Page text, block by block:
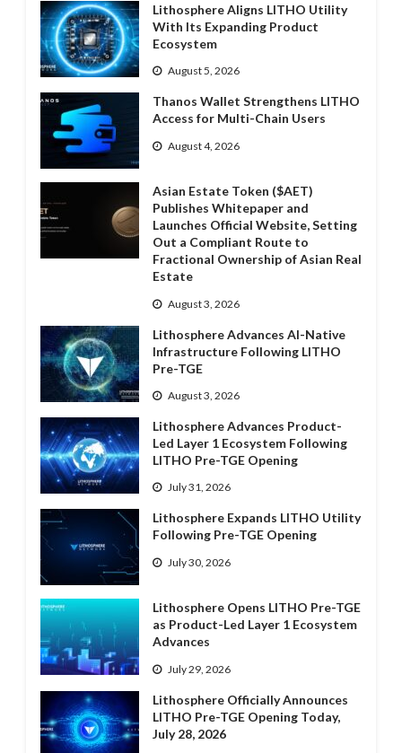
Lithosphere Aligns LITHO Utility
With Its Expanding Product
Ecosystem
August 5, 2026
Thanos Wallet Strengthens LITHO
Access for Multi-Chain Users
August 4, 2026
Asian Estate Token ($AET)
Publishes Whitepaper and
Launches Official Website, Setting
Out a Compliant Route to
Fractional Ownership of Asian Real
Estate
August 3, 2026
Lithosphere Advances AI-Native
Infrastructure Following LITHO
Pre-TGE
August 3, 2026
Lithosphere Advances Product-
Led Layer 1 Ecosystem Following
LITHO Pre-TGE Opening
July 31, 2026
Lithosphere Expands LITHO Utility
Following Pre-TGE Opening
July 30, 2026
Lithosphere Opens LITHO Pre-TGE
as Product-Led Layer 1 Ecosystem
Advances
July 29, 2026
Lithosphere Officially Announces
LITHO Pre-TGE Opening Today,
July 28, 2026